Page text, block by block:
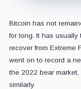
Bitcoin has not
for long. It has
recover from Extreme
went on to record a
the 2022 bear
similarly.